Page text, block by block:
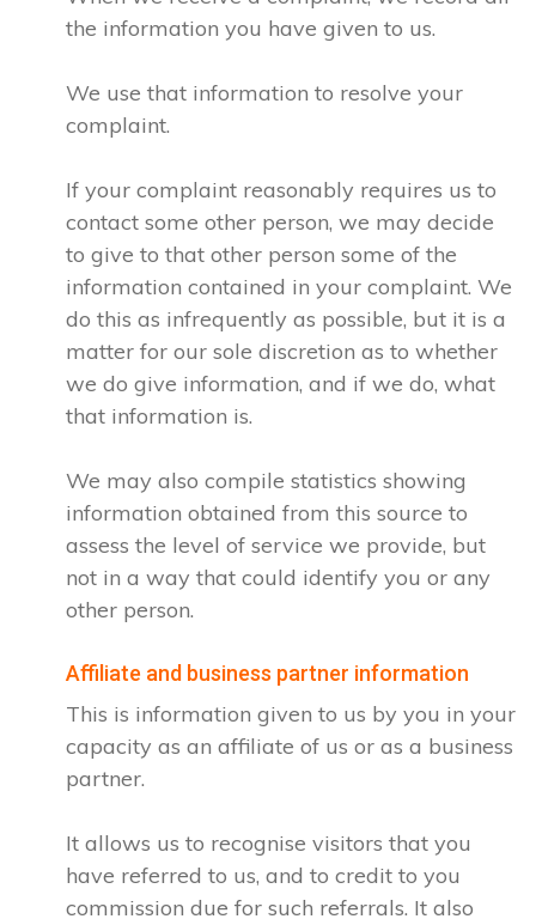
the information you have given to us.
We use that information to resolve your
complaint.
If your complaint reasonably requires us to
contact some other person, we may decide
to give to that other person some of the
information contained in your complaint. We
do this as infrequently as possible, but it is a
matter for our sole discretion as to whether
we do give information, and if we do, what
that information is.
We may also compile statistics showing
information obtained from this source to
assess the level of service we provide, but
not in a way that could identify you or any
other person.
Affiliate and business partner information
This is information given to us by you in your
capacity as an affiliate of us or as a business
partner.
It allows us to recognise visitors that you
have referred to us, and to credit to you
commission due for such referrals. It also